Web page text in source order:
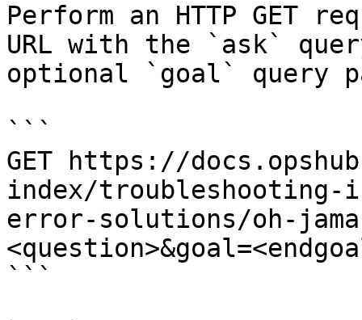
Perform an HTTP GET
URL with the `ask`
optional `goal` query
```
GET https://
index/troubleshooting-
error-solutions/oh-jama-
```